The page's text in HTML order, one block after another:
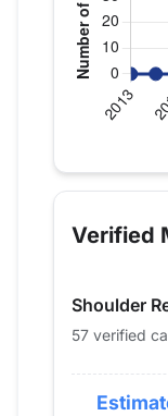
Verified
Year
2013
2016
2017
2018
2019
Verified
Shoulder
57 verified